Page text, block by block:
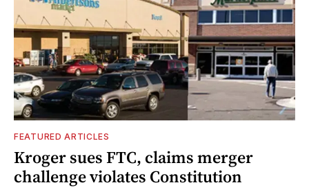
FEATURED ARTICLES
Kroger sues FTC, claims merger
challenge violates Constitution